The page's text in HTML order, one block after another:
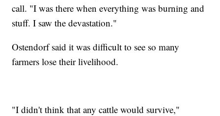
call. "I was there when everything was burning and
stuff. I saw the devastation."
Ostendorf said it was difficult to see so many
farmers lose their livelihood.
"I didn't think that any cattle would survive,"